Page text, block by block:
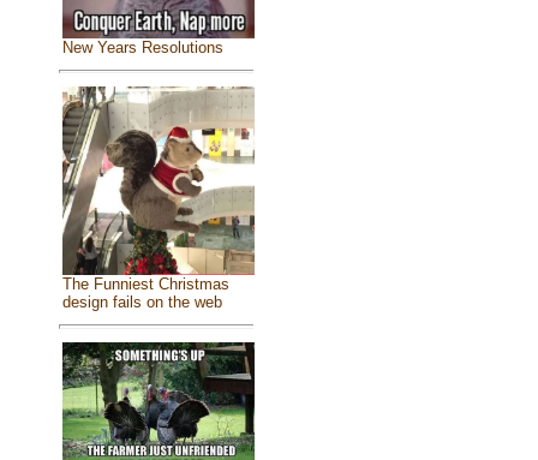
New Years Resolutions
The Funniest Christmas
design fails on the web